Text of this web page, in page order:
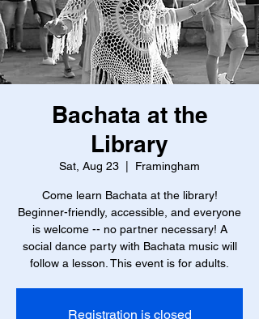
Bachata at the
Library
Sat, Aug 23 Framingham
Come learn Bachata at the library!
Beginner-friendly, accessible, and everyone
is welcome -- no partner necessary! A
social dance party with Bachata music will
follow a lesson. This event is for adults.
Registration is closed